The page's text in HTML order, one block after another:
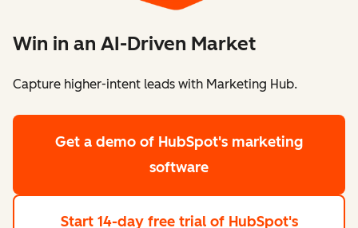
Win in an AI-Driven Market
Capture higher-intent leads with Marketing Hub.
Get a demo of HubSpot's marketing
software
Start 14-day free trial of HubSpot's